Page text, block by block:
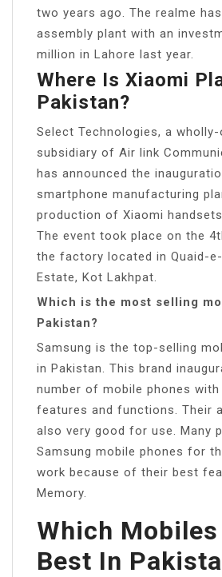
two years ago. The realme
assembly plant with an
million in Lahore last year.
Where Is Xiaomi
Pakistan?
Select Technologies, a wholly-
subsidiary of Air link
has announced the
smartphone manufacturing
production of Xiaomi handsets
The event took place on the
the factory located in Quaid-
Estate, Kot Lakhpat.
Which is the most selling
Pakistan?
Samsung is the top-selling
in Pakistan. This brand
number of mobile phones
features and functions. Their
also very good for use. Many
Samsung mobile phones for
work because of their best
Memory.
Which
Best In